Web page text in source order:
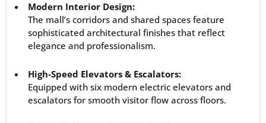
Modern Interior Design:
The mall’s corridors and shared spaces feature
sophisticated architectural finishes that reflect
elegance and professionalism.
High-Speed Elevators & Escalators:
Equipped with six modern electric elevators and
escalators for smooth visitor flow across floors.